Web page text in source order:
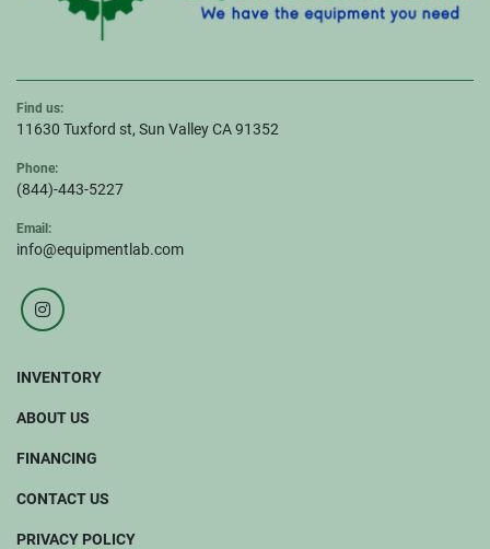
Find us:
11630 Tuxford st, Sun Valley CA 91352
Phone:
(844)-443-5227
Email:
info@equipmentlab.com
instagram
INVENTORY
ABOUT US
FINANCING
CONTACT US
PRIVACY POLICY